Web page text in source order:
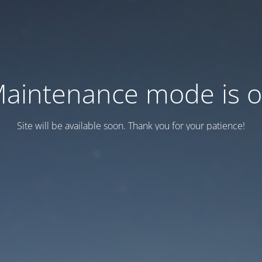
mode is
Site will be available soon. Thank you for your patience!